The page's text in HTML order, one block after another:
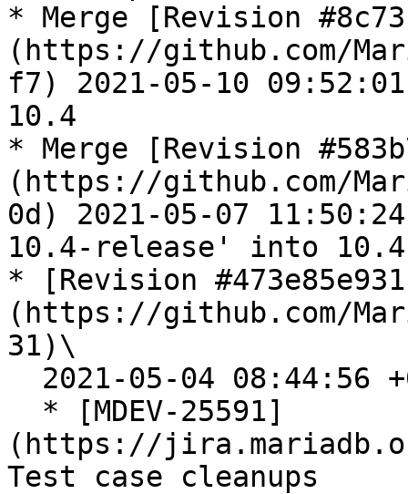
* Merge [Revision
(https://github.com/
f7) 2021-05-10
10.4
* Merge [Revision
(https://github.com/
0d) 2021-05-07
10.4-release' into 10.4
* [Revision
(https://github.com/
31)\
(https://
Test case cleanups